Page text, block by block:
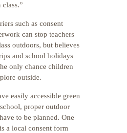
such as consent
can stop teachers
outdoors, but believes
and school holidays
only chance children
outside.
easily accessible green
proper outdoor
to be planned. One
a local consent form